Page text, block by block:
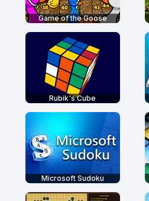
Game of the Goose
Rubik's Cube
Microsoft Sudoku